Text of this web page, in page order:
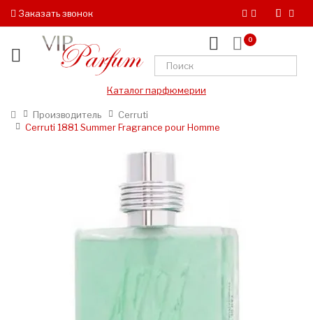
Заказать звонок
0
Каталог парфюмерии
Производитель
Cerruti
Cerruti 1881 Summer Fragrance pour Homme